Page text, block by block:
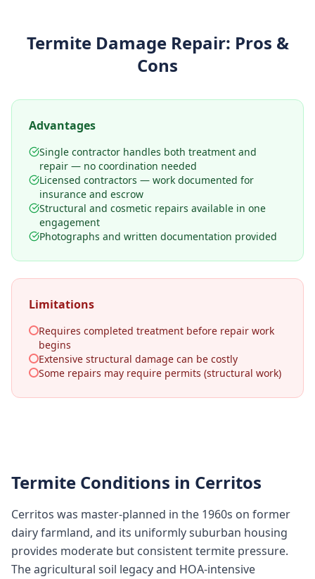
Termite Damage Repair: Pros &
Cons
Advantages
Single contractor handles both treatment and
repair — no coordination needed
Licensed contractors — work documented for
insurance and escrow
Structural and cosmetic repairs available in one
engagement
Photographs and written documentation provided
Limitations
Requires completed treatment before repair work
begins
Extensive structural damage can be costly
Some repairs may require permits (structural work)
Termite Conditions in Cerritos
Cerritos was master-planned in the 1960s on former
dairy farmland, and its uniformly suburban housing
provides moderate but consistent termite pressure.
The agricultural soil legacy and HOA-intensive